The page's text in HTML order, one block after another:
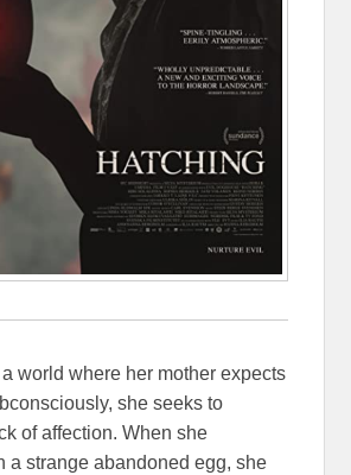
world where her mother expects
she seeks to
of affection. When she
a strange abandoned egg, she